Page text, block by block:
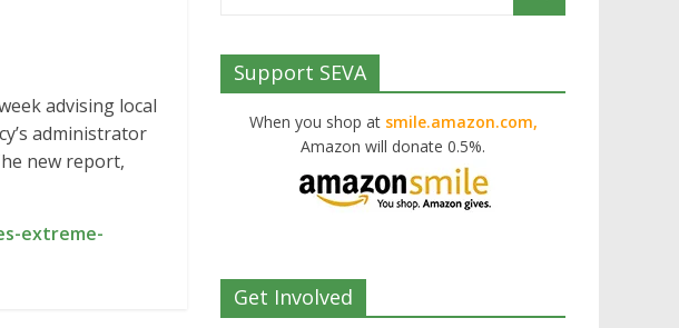
advising local
administrator
new report,
extreme-
Support SEVA
When you shop at smile.amazon.com,
Amazon will donate 0.5%.
Get Involved